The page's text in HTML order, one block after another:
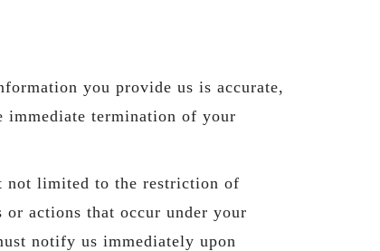
you provide us is accurate,
immediate termination of your
not limited to the restriction of
actions that occur under your
notify us immediately upon